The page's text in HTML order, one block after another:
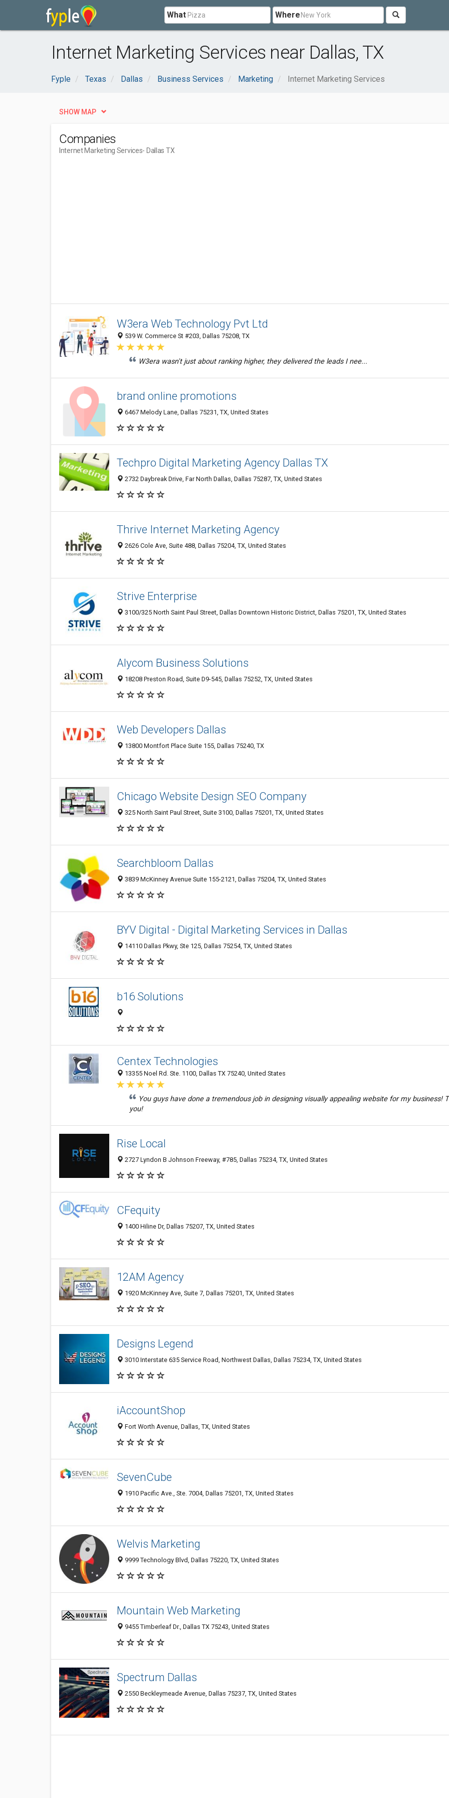
What Where
Internet Marketing Services near Dallas, TX
Fyple Texas Dallas Business Services Marketing Internet Marketing Services
SHOW MAP
Companies
Internet Marketing Services- Dallas TX
W3era Web Technology Pvt Ltd
539 W. Commerce St #203, Dallas 75208, TX
W3era wasn't just about ranking higher, they delivered the leads I nee...
brand online promotions
6467 Melody Lane, Dallas 75231, TX, United States
Techpro Digital Marketing Agency Dallas TX
2732 Daybreak Drive, Far North Dallas, Dallas 75287, TX, United States
Thrive Internet Marketing Agency
2626 Cole Ave, Suite 488, Dallas 75204, TX, United States
Strive Enterprise
3100/325 North Saint Paul Street, Dallas Downtown Historic District, Dallas 75201, TX, United States
Alycom Business Solutions
18208 Preston Road, Suite D9-545, Dallas 75252, TX, United States
Web Developers Dallas
13800 Montfort Place Suite 155, Dallas 75240, TX
Chicago Website Design SEO Company
325 North Saint Paul Street, Suite 3100, Dallas 75201, TX, United States
Searchbloom Dallas
3839 McKinney Avenue Suite 155-2121, Dallas 75204, TX, United States
BYV Digital - Digital Marketing Services in Dallas
14110 Dallas Pkwy, Ste 125, Dallas 75254, TX, United States
b16 Solutions
Centex Technologies
13355 Noel Rd. Ste. 1100, Dallas TX 75240, United States
You guys have done a tremendous job in designing visually appealing website for my business!
you!
Rise Local
2727 Lyndon B Johnson Freeway, #785, Dallas 75234, TX, United States
CFequity
1400 Hiline Dr, Dallas 75207, TX, United States
12AM Agency
1920 McKinney Ave, Suite 7, Dallas 75201, TX, United States
Designs Legend
3010 Interstate 635 Service Road, Northwest Dallas, Dallas 75234, TX, United States
iAccountShop
Fort Worth Avenue, Dallas, TX, United States
SevenCube
1910 Pacific Ave., Ste. 7004, Dallas 75201, TX, United States
Welvis Marketing
9999 Technology Blvd, Dallas 75220, TX, United States
Mountain Web Marketing
9455 Timberleaf Dr., Dallas TX 75243, United States
Spectrum Dallas
2550 Beckleymeade Avenue, Dallas 75237, TX, United States